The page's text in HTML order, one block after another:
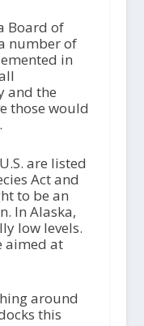
Board of
number of
in
and the
those would
are listed
Act and
to be an
In Alaska,
low levels.
aimed at
around
this